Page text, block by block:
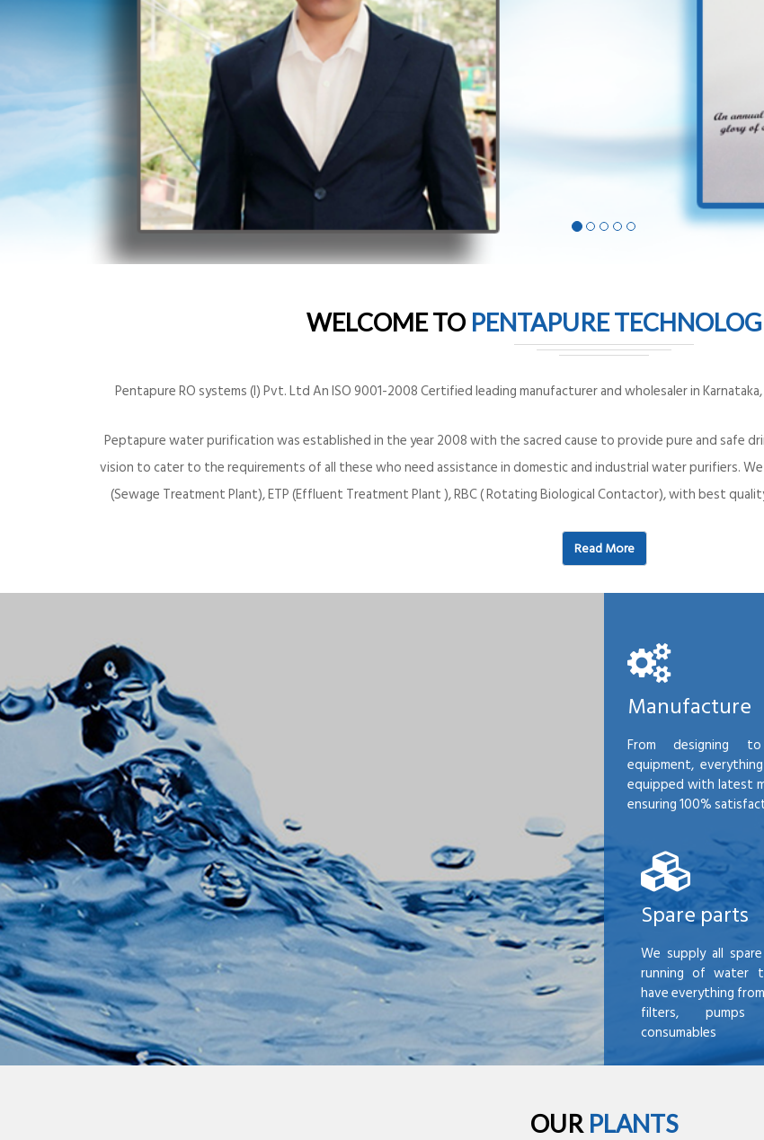
WELCOME TO PENTAPURE
Pentapure RO systems (I) Pvt. Ltd An ISO 9001-2008 Certified leading manufacturer and wholesaler in
Peptapure water purification was established in the year 2008 with the sacred cause to provide pure and safe
vision to cater to the requirements of all these who need assistance in domestic and industrial water purifiers.
(Sewage Treatment Plant), ETP (Effluent Treatment Plant ), RBC ( Rotating Biological Contactor), with best
Read More
Manufacture
From designing
equipment,
equipped with latest
ensuring 100%
Spare parts
We supply all
running of water
have everything
filters, pumps
consumables
OUR PLANTS